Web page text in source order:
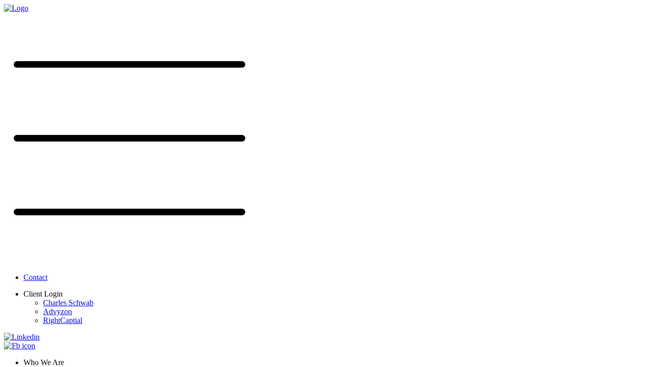
Contact
Client Login
Charles Schwab
Advyzon
RightCaptial
Who We Are